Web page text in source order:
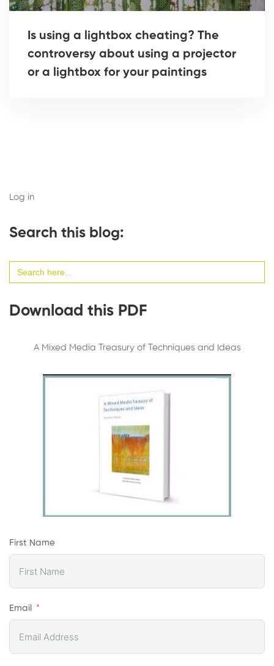
Is using a lightbox cheating? The
controversy about using a projector
or a lightbox for your paintings
Log in
Search this blog:
for:
Download this PDF
A Mixed Media Treasury of Techniques and Ideas
First Name
Email